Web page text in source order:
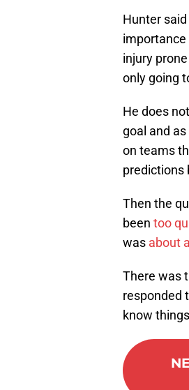
Hunter
importance
injury
only going
He does
goal and
on teams
predictions
Then the
been too
was about
There was
responded
know